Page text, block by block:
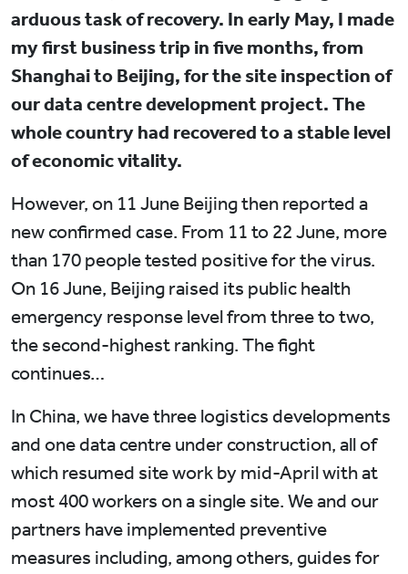
arduous task of recovery. In early May, I made
my first business trip in five months, from
Shanghai to Beijing, for the site inspection of
our data centre development project. The
whole country had recovered to a stable level
of economic vitality.
However, on 11 June Beijing then reported a
new confirmed case. From 11 to 22 June, more
than 170 people tested positive for the virus.
On 16 June, Beijing raised its public health
emergency response level from three to two,
the second-highest ranking. The fight
continues…
In China, we have three logistics developments
and one data centre under construction, all of
which resumed site work by mid-April with at
most 400 workers on a single site. We and our
partners have implemented preventive
measures including, among others, guides for